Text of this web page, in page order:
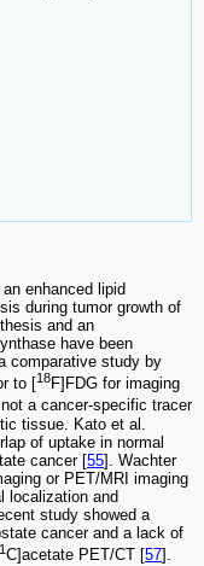
enhanced lipid
during tumor growth of
and an
have been
comparative study by
to [18F]FDG for imaging
a cancer-specific tracer
tissue. Kato et al.
of uptake in normal
cancer [55]. Wachter
or PET/MRI imaging
localization and
study showed a
cancer and a lack of
C]acetate PET/CT [57].